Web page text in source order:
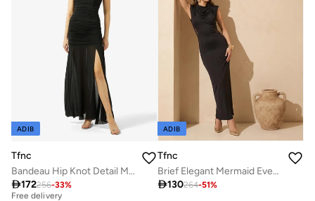
ADIB
Tfnc
Bandeau Hip Knot Detail Maxi Dress
172256-33%
Best price in the last 30 days
Free delivery
ADIB
Tfnc
Brief Elegant Mermaid Evening Dress
130264-51%